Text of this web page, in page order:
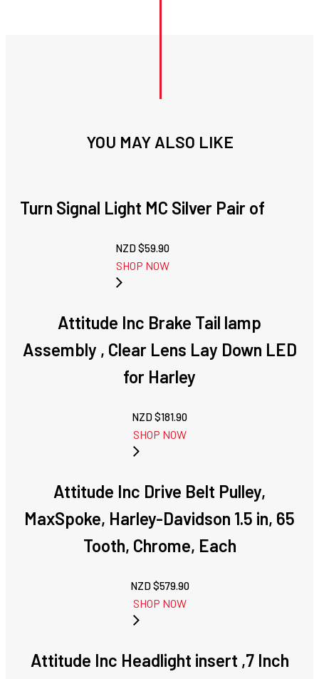
YOU MAY ALSO LIKE
Turn Signal Light MC Silver Pair of
NZD $59.90
SHOP NOW
Attitude Inc Brake Tail lamp
Assembly , Clear Lens Lay Down LED
for Harley
NZD $181.90
SHOP NOW
Attitude Inc Drive Belt Pulley,
MaxSpoke, Harley-Davidson 1.5 in, 65
Tooth, Chrome, Each
NZD $579.90
SHOP NOW
Attitude Inc Headlight insert ,7 Inch